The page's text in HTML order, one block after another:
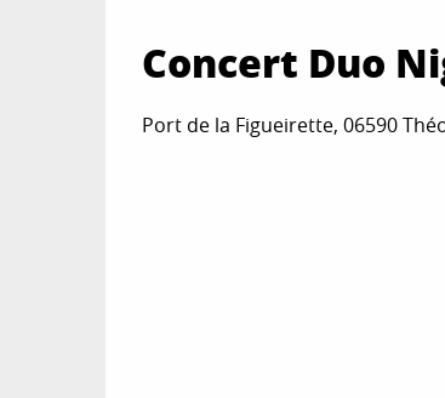
Concert Duo
Port de la Figueirette, 06590